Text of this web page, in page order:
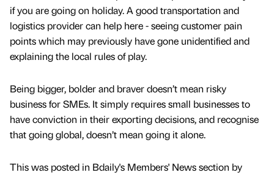
if you are going on holiday. A good transportation and
logistics provider can help here - seeing customer pain
points which may previously have gone unidentified and
explaining the local rules of play.
Being bigger, bolder and braver doesn’t mean risky
business for SMEs. It simply requires small businesses to
have conviction in their exporting decisions, and recognise
that going global, doesn’t mean going it alone.
This was posted in Bdaily's Members' News section by